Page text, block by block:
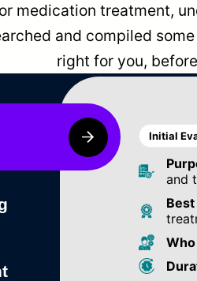
medication treatment,
and compiled
right for you,
Initial
and
Best